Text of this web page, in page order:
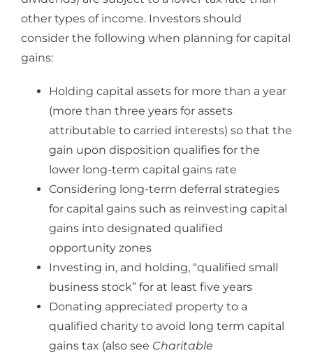
other types of income. Investors should
consider the following when planning for capital
gains:
Holding capital assets for more than a year
(more than three years for assets
attributable to carried interests) so that the
gain upon disposition qualifies for the
lower long-term capital gains rate
Considering long-term deferral strategies
for capital gains such as reinvesting capital
gains into designated qualified
opportunity zones
Investing in, and holding, “qualified small
business stock” for at least five years
Donating appreciated property to a
qualified charity to avoid long term capital
gains tax (also see Charitable